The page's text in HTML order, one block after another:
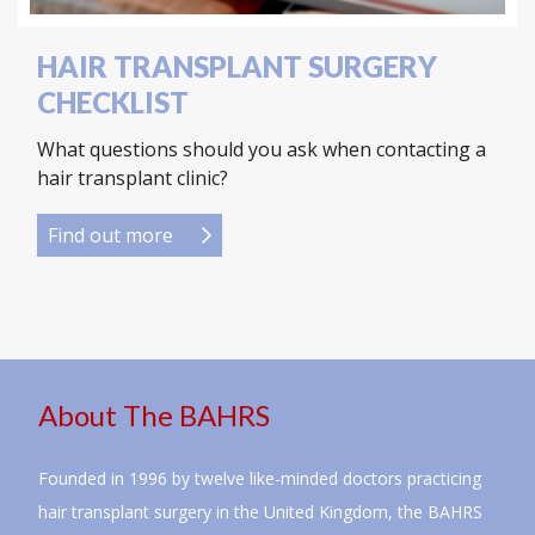
HAIR TRANSPLANT SURGERY
CHECKLIST
What questions should you ask when contacting a
hair transplant clinic?
Find out more
About The BAHRS
Founded in 1996 by twelve like-minded doctors practicing
hair transplant surgery in the United Kingdom, the BAHRS